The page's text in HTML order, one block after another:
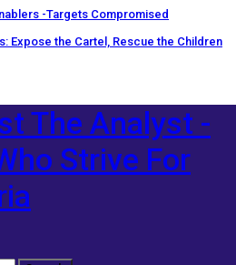
-Targets Compromised
Expose the Cartel, Rescue the Children
The Analyst -
Strive For